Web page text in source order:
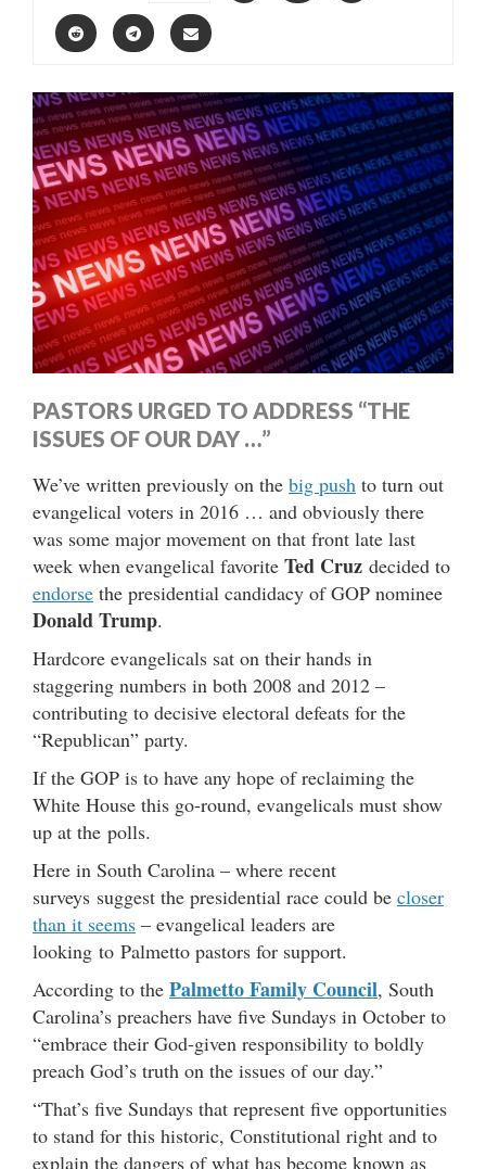
PASTORS URGED TO ADDRESS “THE
ISSUES OF OUR DAY …”
We’ve written previously on the big push to turn out
evangelical voters in 2016 … and obviously there
was some major movement on that front late last
week when evangelical favorite Ted Cruz decided to
endorse the presidential candidacy of GOP nominee
Donald Trump.
Hardcore evangelicals sat on their hands in
staggering numbers in both 2008 and 2012 –
contributing to decisive electoral defeats for the
“Republican” party.
If the GOP is to have any hope of reclaiming the
White House this go-round, evangelicals must show
up at the polls.
Here in South Carolina – where recent
surveys suggest the presidential race could be closer
than it seems – evangelical leaders are
looking to Palmetto pastors for support.
According to the Palmetto Family Council, South
Carolina’s preachers have five Sundays in October to
“embrace their God-given responsibility to boldly
preach God’s truth on the issues of our day.”
“That’s five Sundays that represent five opportunities
to stand for this historic, Constitutional right and to
explain the dangers of what has become known as